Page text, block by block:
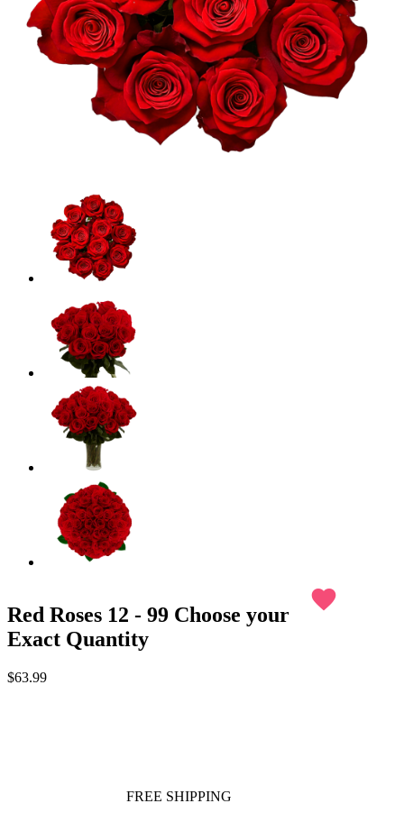
Red Roses 12 - 99 Choose your
Exact Quantity
favorite
$63.99
FREE SHIPPING